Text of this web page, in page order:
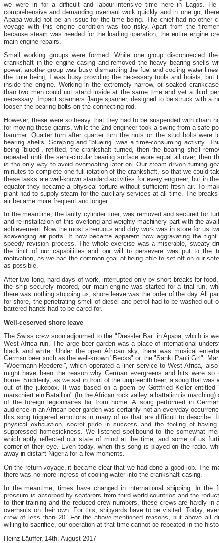
we were in for a difficult and labour-intensive time here in Lagos.
comprehensive and demanding overhaul work quickly and in one go,
Apapa would not be an issue for the time being. The chief had no other
voyage with this engine condition was too risky. Apart from the
because steam was needed for the loading operation, the entire engine
main engine repairs.
Small working groups were formed. While one group disconnected
crankshaft in the engine casing and removed the heavy bearing shells
power, another group was busy dismantling the fuel and cooling water
the time being, I was busy providing the necessary tools and hoists, but
inside the engine. Working in the extremely narrow, oil-soaked
than two men could not stand inside at the same time and yet a third
necessary. Impact spanners (large spanner, designed to be struck with a
loosen the bearing bolts on the connecting rod.
However, these were so heavy that they had to be suspended with chain
for moving these giants, while the 2nd engineer took a swing from a safe
hammer. Quarter turn after quarter turn the nuts on the stud bolts were
bearing shells. Scraping and “blueing” was a time-consuming activity.
being “blued”, refitted, the crankshaft turned, then the bearing shell
repeated until the semi-circular bearing surface wore equal all over, then
is the only way to avoid overheating later on. Our steam-driven turning
minutes to complete one full rotation of the crankshaft, so that we could
these tasks are well-known standard activities for every engineer, but in
equator they became a physical torture without sufficient fresh air. To
plant had to supply steam for the auxiliary services at all time. The
air became more frequent and longer.
In the meantime, the faulty cylinder liner, was removed and secured for
and re-installation of this overlong and weighty machinery part with the
achievement. Now the most strenuous and dirty work was in store for us
scavenging air ports. It now became apparent how aggravating the
speedy revision process. The whole exercise was a miserable, sweaty
the limit of our capabilities and our will to persevere was put to the
motivation, as we had the common goal of being able to set off on our
as possible.
After two long, hard days of work, interrupted only by short breaks for
the ship securely moored, our main engine was started for a trial run,
there was nothing stopping us, shore leave was the order of the day. All
for shore, the penetrating smell of diesel and petrol had to be washed out
battered hands had to be cared for.
Well-deserved shore leave
The Swiss crew soon adjourned to the "Dressler Bar" in Apapa, which is
West Africa run. The large beer garden was a place of international
black and white. Under the open African sky, there was musical
German beer such as the well-known "Becks" or the "Sankt Pauli Girl".
"Woermann-Reederei", which operated a liner service to West Africa,
might have been the reason why German evergreens and hits were so
home. Suddenly, as we sat in front of the umpteenth beer, a song that was
out of the jukebox. It was based on a poem by Gottfried Keller entitled
marschiert ein Bataillon" (In the African rock valley a battalion is marching)
of the foreign legionnaires far from home. A song performed in
audience in an African beer garden was certainly not an everyday
this song triggered emotions in many of us that are difficult to describe.
physical exhaustion, secret pride in success and the feeling of
suppressed homesickness. We listened spellbound to the somewhat
which aptly reflected our state of mind at the time, and some of us
corner of their eye. Even today, when this song is played on the radio,
away in distant Nigeria for a few moments.
On the return voyage, it became clear that we had done a good job. The
there was no more ingress of cooling water into the crankshaft casing.
In the meantime, times have changed in international shipping. In the
pressure is absorbed by seafarers from third world countries and the
to their training and the reduced crew numbers, these crews are hardly in
overhauls on their own. For this, shipyards have to be visited. Today,
crew of less than 20. For the above-mentioned reasons, but above all
willing to sacrifice, our operation at that time cannot be repeated in the
Heinz Läuffer, 14th. August 2017